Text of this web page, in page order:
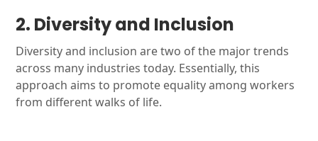
2. Diversity and Inclusion
Diversity and inclusion are two of the major trends
across many industries today. Essentially, this
approach aims to promote equality among workers
from different walks of life.